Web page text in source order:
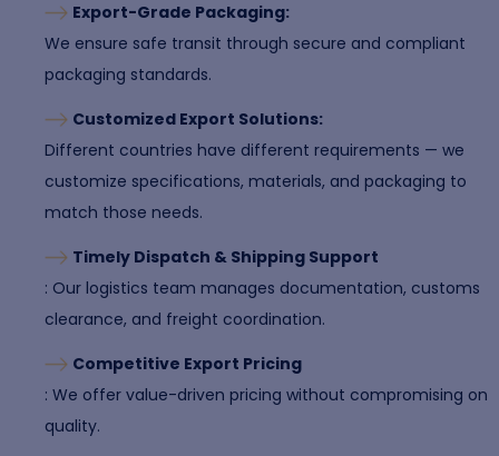
Export-Grade Packaging:
We ensure safe transit through secure and compliant
packaging standards.
Customized Export Solutions:
Different countries have different requirements — we
customize specifications, materials, and packaging to
match those needs.
Timely Dispatch & Shipping Support
: Our logistics team manages documentation, customs
clearance, and freight coordination.
Competitive Export Pricing
: We offer value-driven pricing without compromising on
quality.